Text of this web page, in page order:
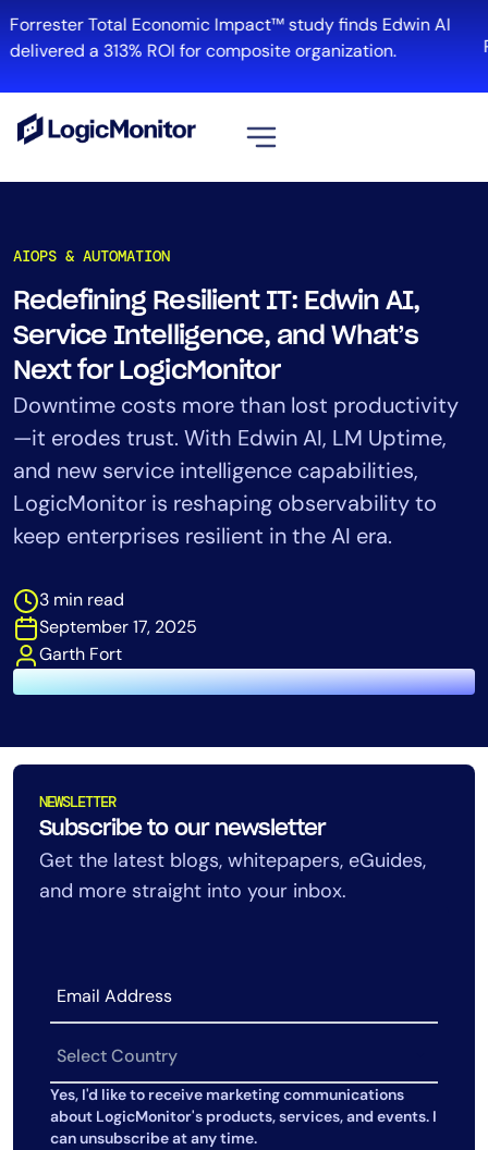
to
content
Forrester Total Economic Impact™ study finds Edwin AI
delivered a 313% ROI for composite organization.
AIOPS & AUTOMATION
Redefining Resilient IT: Edwin AI,
Service Intelligence, and What’s
Next for LogicMonitor
Downtime costs more than lost productivity
—it erodes trust. With Edwin AI, LM Uptime,
and new service intelligence capabilities,
LogicMonitor is reshaping observability to
keep enterprises resilient in the AI era.
3 min read
September 17, 2025
Garth Fort
NEWSLETTER
Subscribe to our newsletter
Get the latest blogs, whitepapers, eGuides,
and more straight into your inbox.
Yes, I'd like to receive marketing communications
about LogicMonitor's products, services, and events. I
can unsubscribe at any time.
Cloud & Multi-Cloud
Log Management
Edwin AI
Solution
Automation
Tool Consolidation
Reduce MTTR
Industry
Healthcare
Public Sector
MSP
Role
CIO
AIOps